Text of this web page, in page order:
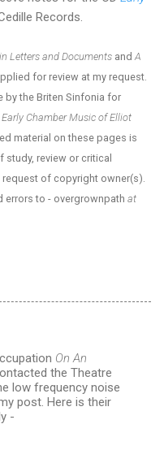
Records.
Letters and Documents and A
for review at my request.
by the Briten Sinfonia for
Early Chamber Music of Elliot
material on these pages is
review or critical
of copyright owner(s).
errors to - overgrownpath at
On An
the Theatre
low frequency noise
post. Here is their
-